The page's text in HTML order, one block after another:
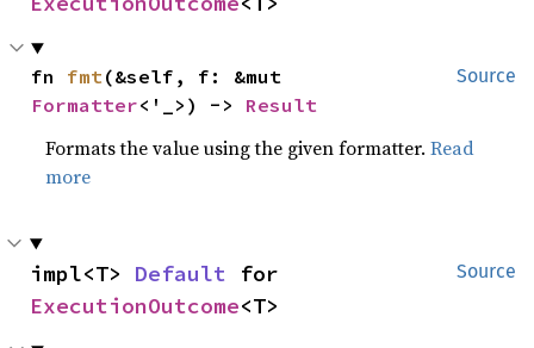
Source
fn fmt
Formatter<'_>) -> Result
Formats the value using the given formatter.Read
more
Source
impl<T> Default
ExecutionOutcome<T>